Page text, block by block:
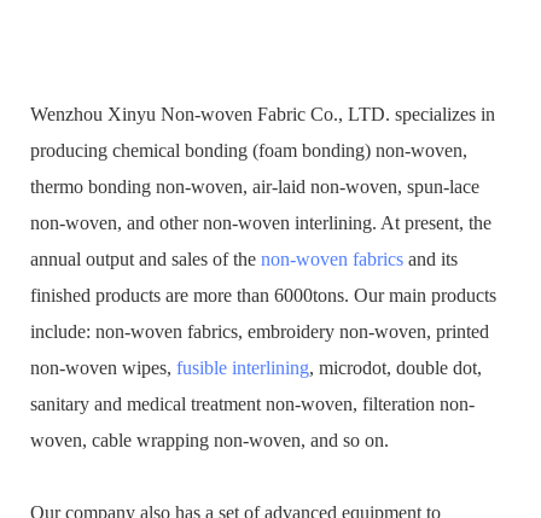
Wenzhou Xinyu Non-woven Fabric Co., LTD. specializes in
producing chemical bonding (foam bonding) non-woven,
thermo bonding non-woven, air-laid non-woven, spun-lace
non-woven, and other non-woven interlining. At present, the
annual output and sales of the non-woven fabrics and its
finished products are more than 6000tons. Our main products
include: non-woven fabrics, embroidery non-woven, printed
non-woven wipes, fusible interlining, microdot, double dot,
sanitary and medical treatment non-woven, filteration non-
woven, cable wrapping non-woven, and so on.
Our company also has a set of advanced equipment to